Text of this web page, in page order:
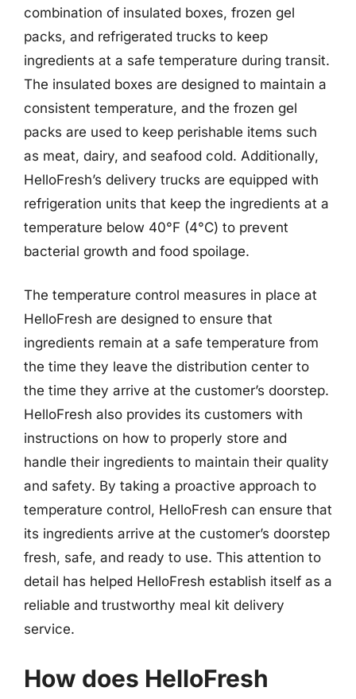
combination of insulated boxes, frozen gel
packs, and refrigerated trucks to keep
ingredients at a safe temperature during transit.
The insulated boxes are designed to maintain a
consistent temperature, and the frozen gel
packs are used to keep perishable items such
as meat, dairy, and seafood cold. Additionally,
HelloFresh’s delivery trucks are equipped with
refrigeration units that keep the ingredients at a
temperature below 40°F (4°C) to prevent
bacterial growth and food spoilage.
The temperature control measures in place at
HelloFresh are designed to ensure that
ingredients remain at a safe temperature from
the time they leave the distribution center to
the time they arrive at the customer’s doorstep.
HelloFresh also provides its customers with
instructions on how to properly store and
handle their ingredients to maintain their quality
and safety. By taking a proactive approach to
temperature control, HelloFresh can ensure that
its ingredients arrive at the customer’s doorstep
fresh, safe, and ready to use. This attention to
detail has helped HelloFresh establish itself as a
reliable and trustworthy meal kit delivery
service.
How does HelloFresh